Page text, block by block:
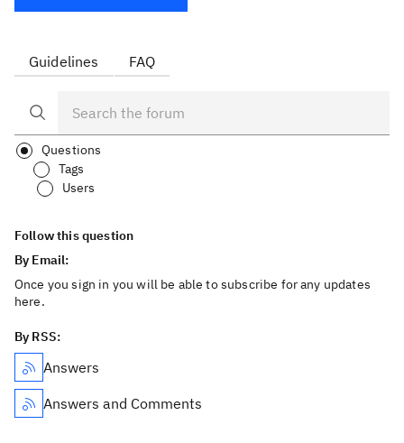
Guidelines FAQ
Questions
Tags
Users
Follow this question
By Email:
Once you sign in you will be able to subscribe for any updates
here.
By RSS:
Answers
Answers and Comments